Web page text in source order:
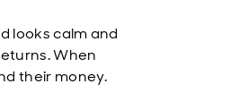
looks calm and
When
their money.